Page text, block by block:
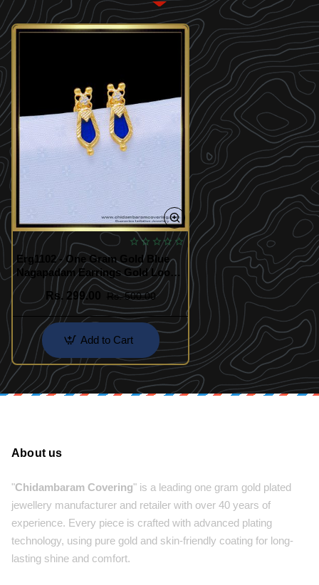
Erg1102 - One Gram Gold Blue
Nagapadam Earrings Gold Look
Kerala Traditional Palakka Ladies
EarringsRs. 299.00 Rs. 500.00
Add to Cart
About us
"Chidambaram Covering" is a leading one gram gold plated
jewellery manufacturer and retailer with over 40 years of
experience. Every piece is crafted with advanced plating
technology, using pure gold and skin-friendly coating for long-
lasting shine and comfort.